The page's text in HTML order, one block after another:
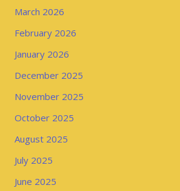
March 2026
February 2026
January 2026
December 2025
November 2025
October 2025
August 2025
July 2025
June 2025